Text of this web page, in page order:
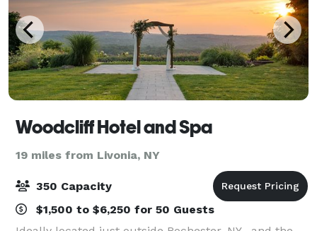
Woodcliff Hotel and Spa
19 miles from Livonia, NY
350 Capacity
$1,500 to $6,250 for 50 Guests